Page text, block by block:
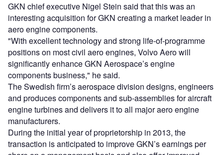
GKN chief executive Nigel Stein said that this was an
interesting acquisition for GKN creating a market leader in
aero engine components.
"With excellent technology and strong life-of-programme
positions on most civil aero engines, Volvo Aero will
significantly enhance GKN Aerospace’s engine
components business," he said.
The Swedish firm’s aerospace division designs, engineers
and produces components and sub-assemblies for aircraft
engine turbines and delivers it to all major aero engine
manufacturers.
During the initial year of proprietorship in 2013, the
transaction is anticipated to improve GKN’s earnings per